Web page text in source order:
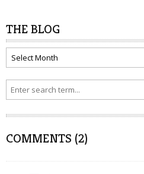
THE BLOG
The
Blog
COMMENTS (2)